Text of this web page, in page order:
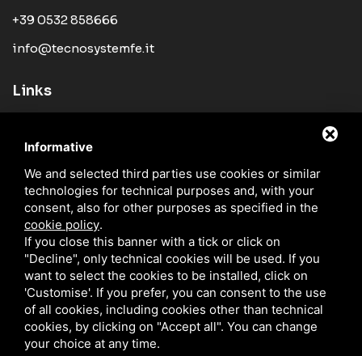
+39 0532 858666
info@tecnosystemfe.it
Links
Products
News
Sales Network
Catalogues
Blog
Contacts
TECNO SYSTEM S.R.L. / P.IVA IT01329510380 /
Informative
We and selected third parties use cookies or similar
technologies for technical purposes and, with your
consent, also for other purposes as specified in the
cookie policy.
If you close this banner with a tick or click on
"Decline", only technical cookies will be used. If you
want to select the cookies to be installed, click on
'Customise'. If you prefer, you can consent to the use
of all cookies, including cookies other than technical
cookies, by clicking on "Accept all". You can change
your choice at any time.